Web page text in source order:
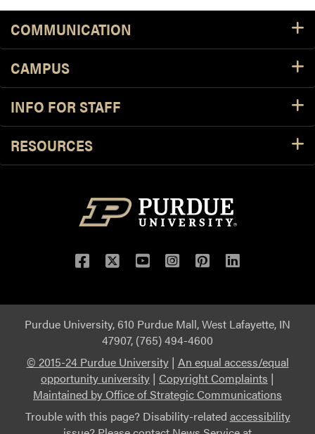
COMMUNICATION
CAMPUS
INFO FOR STAFF
RESOURCES
Purdue University, 610 Purdue Mall, West Lafayette, IN
47907, (765) 494-4600
© 2015-24 Purdue University| An equal access/equal
opportunity university | Copyright Complaints |
Maintained by Office of Strategic Communications
Trouble with this page? Disability-related accessibility